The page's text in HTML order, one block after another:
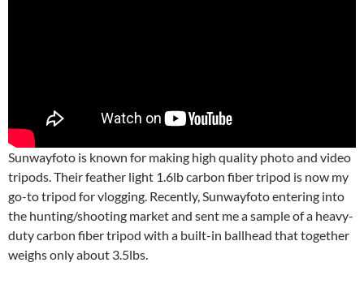
Sunwayfoto is known for making high quality photo and video
tripods. Their feather light 1.6lb carbon fiber tripod is now my
go-to tripod for vlogging. Recently, Sunwayfoto entering into
the hunting/shooting market and sent me a sample of a heavy-
duty carbon fiber tripod with a built-in ballhead that together
weighs only about 3.5lbs.